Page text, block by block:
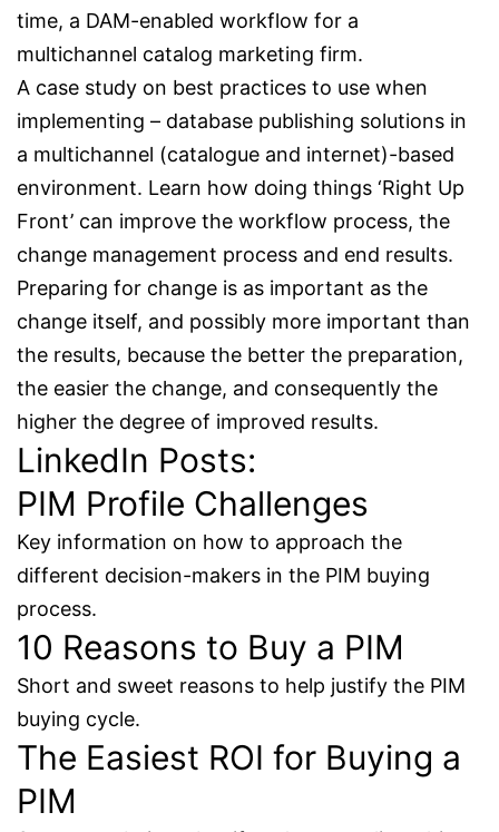
time, a DAM-enabled workflow for a
multichannel catalog marketing firm.
A case study on best practices to use when
implementing – database publishing solutions in
a multichannel (catalogue and internet)-based
environment. Learn how doing things ‘Right Up
Front’ can improve the workflow process, the
change management process and end results.
Preparing for change is as important as the
change itself, and possibly more important than
the results, because the better the preparation,
the easier the change, and consequently the
higher the degree of improved results.
LinkedIn Posts:
PIM Profile Challenges
Key information on how to approach the
different decision-makers in the PIM buying
process.
10 Reasons to Buy a PIM
Short and sweet reasons to help justify the PIM
buying cycle.
The Easiest ROI for Buying a
PIM